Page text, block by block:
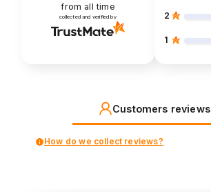
from all time
collected and verified by 2
1
Customers reviews
How do we collect reviews?